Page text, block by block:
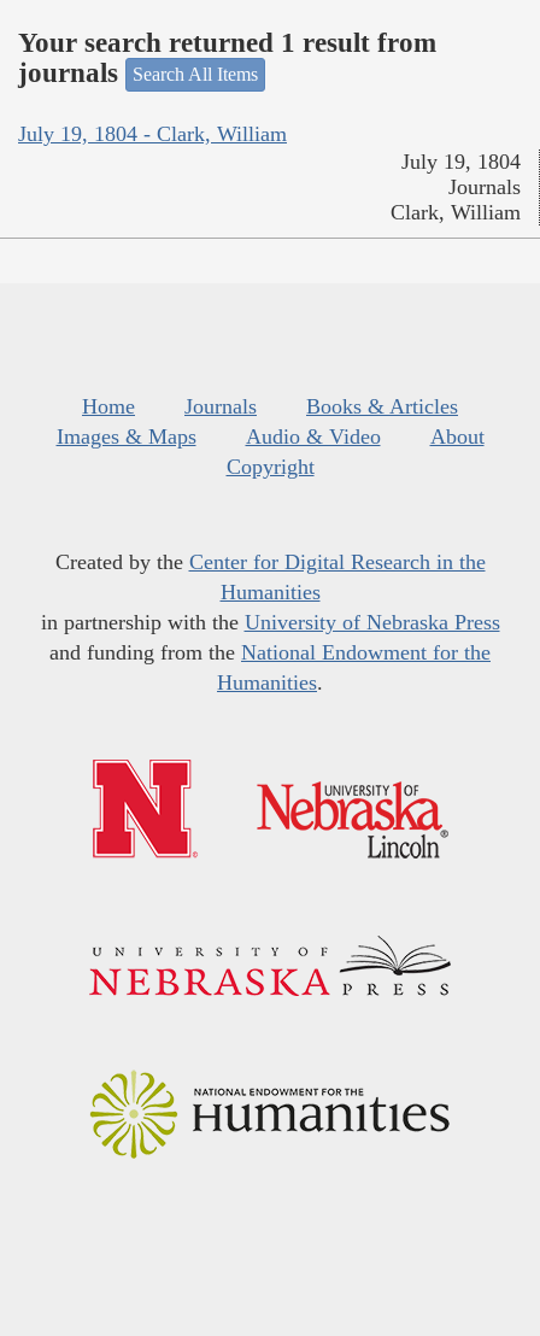
Your search returned 1 result from
journals
Search All Items
July 19, 1804 - Clark, William
July 19, 1804
Journals
Clark, William
Home Journals
Books & Articles
Images & Maps
Audio & Video
About
Copyright
Created by the Center for Digital Research in the
Humanities
in partnership with the University of Nebraska Press
and funding from the National Endowment for the
Humanities.